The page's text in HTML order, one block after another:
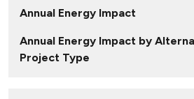
Annual Energy Impact
Annual Energy Impact by
Project Type